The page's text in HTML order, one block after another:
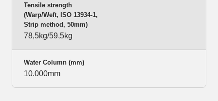
Tensile strength
(Warp/Weft, ISO 13934-1,
Strip method, 50mm)
78,5kg/59,5kg
Water Column (mm)
10.000mm